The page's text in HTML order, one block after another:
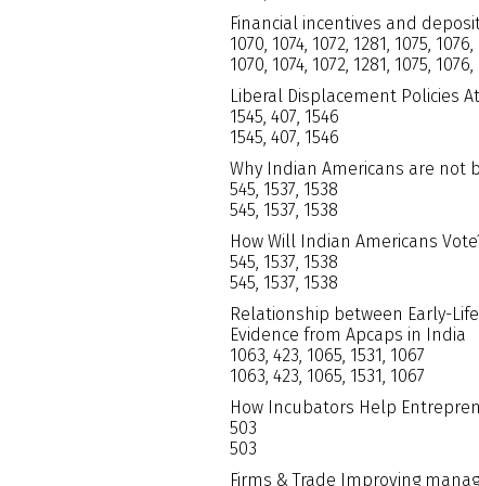
Financial incentives and
1070, 1074, 1072, 1281, 1075, 1076,
1070, 1074, 1072, 1281, 1075, 1076,
Liberal Displacement Policies
1545, 407, 1546
1545, 407, 1546
Why Indian Americans are not
545, 1537, 1538
545, 1537, 1538
How Will Indian Americans
545, 1537, 1538
545, 1537, 1538
Relationship between Early-
Evidence from Apcaps in India
1063, 423, 1065, 1531, 1067
1063, 423, 1065, 1531, 1067
How Incubators Help
503
503
Firms & Trade Improving